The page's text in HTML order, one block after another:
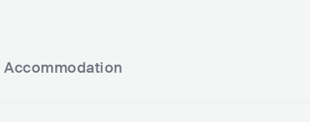
Accommodation